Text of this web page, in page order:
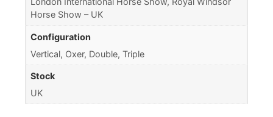
Horse Show – UK
Configuration
Vertical, Oxer, Double, Triple
Stock
UK